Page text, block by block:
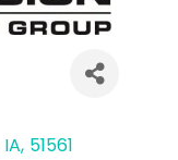
IA, 51561